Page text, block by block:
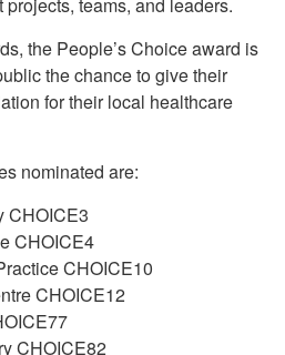
the People’s Choice award is
the chance to give their
for their local healthcare
nominated are:
CHOICE3
CHOICE4
CHOICE10
CHOICE12
CHOICE82